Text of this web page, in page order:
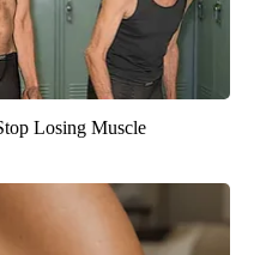
Losing Muscle